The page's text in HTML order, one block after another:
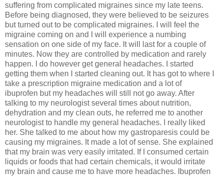
suffering from complicated migraines since my late teens.
Before being diagnosed, they were believed to be seizures
but turned out to be complicated migraines. I will feel the
migraine coming on and I will experience a numbing
sensation on one side of my face. It will last for a couple of
minutes. Now they are controlled by medication and rarely
happen. I do however get general headaches. I started
getting them when I started cleaning out. It has got to where I
take a prescription migraine medication and a lot of
ibuprofen but my headaches will still not go away. After
talking to my neurologist several times about nutrition,
dehydration and my clean outs, he referred me to another
neurologist to handle my general headaches. I really liked
her. She talked to me about how my gastroparesis could be
causing my migraines. It made a lot of sense. She explained
that my brain was very easily irritated. If I consumed certain
liquids or foods that had certain chemicals, it would irritate
my brain and cause me to have more headaches. Ibuprofen